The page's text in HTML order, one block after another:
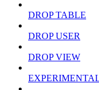
DROP TABLE
DROP USER
DROP VIEW